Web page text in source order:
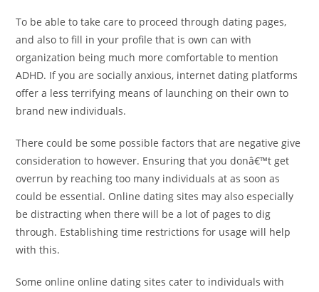
To be able to take care to proceed through dating pages,
and also to fill in your profile that is own can with
organization being much more comfortable to mention
ADHD. If you are socially anxious, internet dating platforms
offer a less terrifying means of launching on their own to
brand new individuals.
There could be some possible factors that are negative give
consideration to however. Ensuring that you donâ€™t get
overrun by reaching too many individuals at as soon as
could be essential. Online dating sites may also especially
be distracting when there will be a lot of pages to dig
through. Establishing time restrictions for usage will help
with this.
Some online online dating sites cater to individuals with